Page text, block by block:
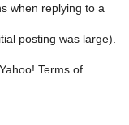
when replying to a
posting was large).
Terms of